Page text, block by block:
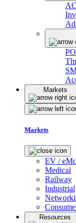
Markets
Markets
EV /
Medical
Railway
Industrial
Resources